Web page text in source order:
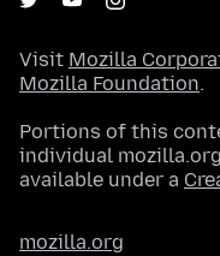
Visit Mozilla
Mozilla Foundation.
Portions of this
individual
available under a
mozilla.org